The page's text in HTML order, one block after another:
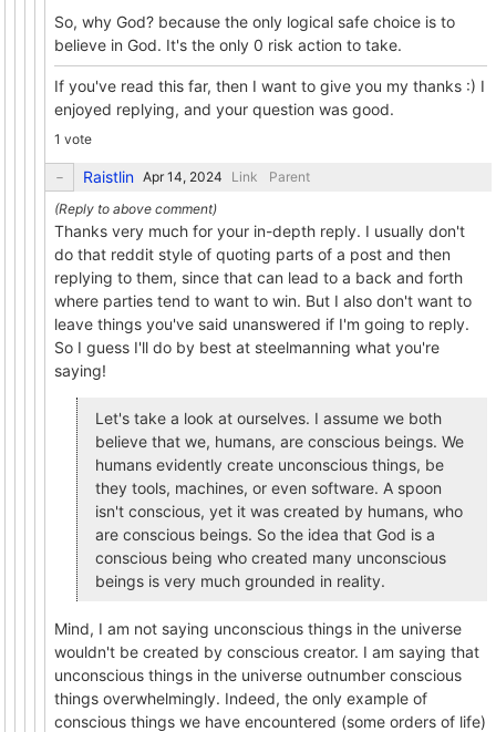
So, why God? because the only logical safe choice is to
believe in God. It's the only 0 risk action to take.
If you've read this far, then I want to give you my thanks :) I
enjoyed replying, and your question was good.
1 vote
Raistlin Link Parent
Thanks very much for your in-depth reply. I usually don't
do that reddit style of quoting parts of a post and then
replying to them, since that can lead to a back and forth
where parties tend to want to win. But I also don't want to
leave things you've said unanswered if I'm going to reply.
So I guess I'll do by best at steelmanning what you're
saying!
Let's take a look at ourselves. I assume we both
believe that we, humans, are conscious beings. We
humans evidently create unconscious things, be
they tools, machines, or even software. A spoon
isn't conscious, yet it was created by humans, who
are conscious beings. So the idea that God is a
conscious being who created many unconscious
beings is very much grounded in reality.
Mind, I am not saying unconscious things in the universe
wouldn't be created by conscious creator. I am saying that
unconscious things in the universe outnumber conscious
things overwhelmingly. Indeed, the only example of
conscious things we have encountered (some orders of life)